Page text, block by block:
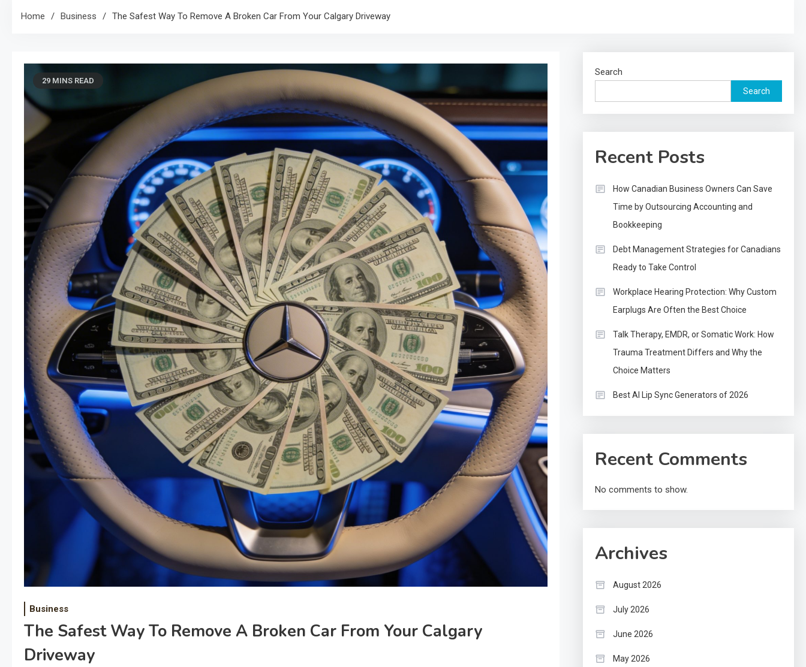
Home Business The Safest Way To Remove A Broken Car From Your Calgary Driveway
29 MINS READ
Business
The Safest Way To Remove A Broken Car From Your Calgary
Driveway
Search
Search
Recent Posts
How Canadian Business Owners Can Save
Time by Outsourcing Accounting and
Bookkeeping
Debt Management Strategies for Canadians
Ready to Take Control
Workplace Hearing Protection: Why Custom
Earplugs Are Often the Best Choice
Talk Therapy, EMDR, or Somatic Work: How
Trauma Treatment Differs and Why the
Choice Matters
Best AI Lip Sync Generators of 2026
Recent Comments
No comments to show.
Archives
August 2026
July 2026
June 2026
May 2026